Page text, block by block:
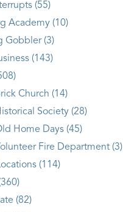
(55)
Academy (10)
Gobbler (3)
(143)
Church (14)
Society (28)
Home Days (45)
Fire Department (3)
(114)
(82)